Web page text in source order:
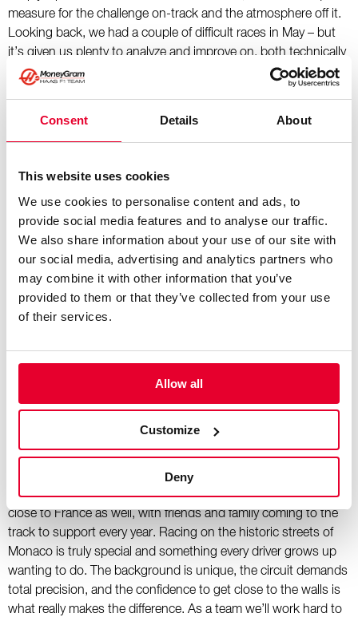
Consent Details About
This website uses cookies
We use cookies to personalise content and ads, to
provide social media features and to analyse our traffic.
We also share information about your use of our site with
our social media, advertising and analytics partners who
may combine it with other information that you’ve
provided to them or that they’ve collected from your use
of their services.
Allow all
Customize
Deny
measure for the challenge on-track and the atmosphere off it.
Looking back, we had a couple of difficult races in May – but
it’s given us plenty to analyze and improve on, both technically
and operationally, and we take that and look ahead eager to
get back racing on a regular basis now. The development
"The Monaco Grand Prix is a challenge for both drivers and
teams, as you have to navigate setting up the car for the low-
speed, bumpy circuit, while trying to get the most downforce
in the car as you possibly can. Like Montreal, it’s another
circuit where you need to have confidence and get as close to
the walls as you can, to get every last bit out of the lap.
this weekend, it’s unparalleled."
"I’m looking forward to this weekend as Monaco is always one
of the season’s highlights for teams and drivers. Personally,
I’ve got some great memories there and it’s great to race so
close to France as well, with friends and family coming to the
track to support every year. Racing on the historic streets of
Monaco is truly special and something every driver grows up
wanting to do. The background is unique, the circuit demands
total precision, and the confidence to get close to the walls is
what really makes the difference. As a team we’ll work hard to